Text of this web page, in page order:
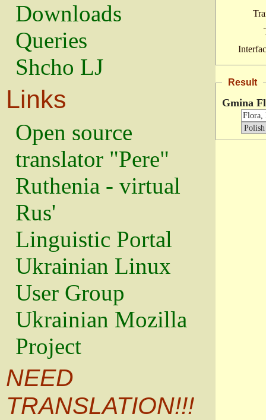
Downloads
Queries
Shcho LJ
Links
Open source
translator "Pere"
Ruthenia - virtual
Rus'
Linguistic Portal
Ukrainian Linux
User Group
Ukrainian Mozilla
Project
NEED
TRANSLATION!!!
Result
Gmina